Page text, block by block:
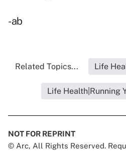
-ab
Related Topics... Life
Life Health|Running
NOT FOR REPRINT
© Arc, All Rights Reserved.